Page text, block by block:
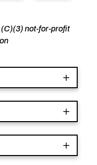
not-for-profit